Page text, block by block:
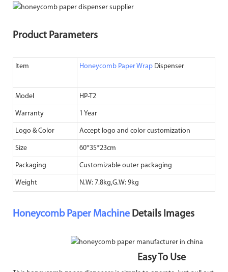
Product Parameters
Item Honeycomb Paper Wrap Dispenser
Model HP-T2
Warranty 1 Year
Logo & Color Accept logo and color customization
Size 60*35*23cm
Packaging Customizable outer packaging
Weight N.W: 7.8kg,G.W: 9kg
Honeycomb Paper Machine Details Images
Easy To Use